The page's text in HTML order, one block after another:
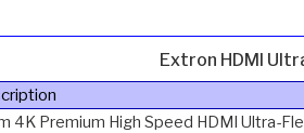
Extron HDMI
4K Premium High Speed HDMI Ultra-